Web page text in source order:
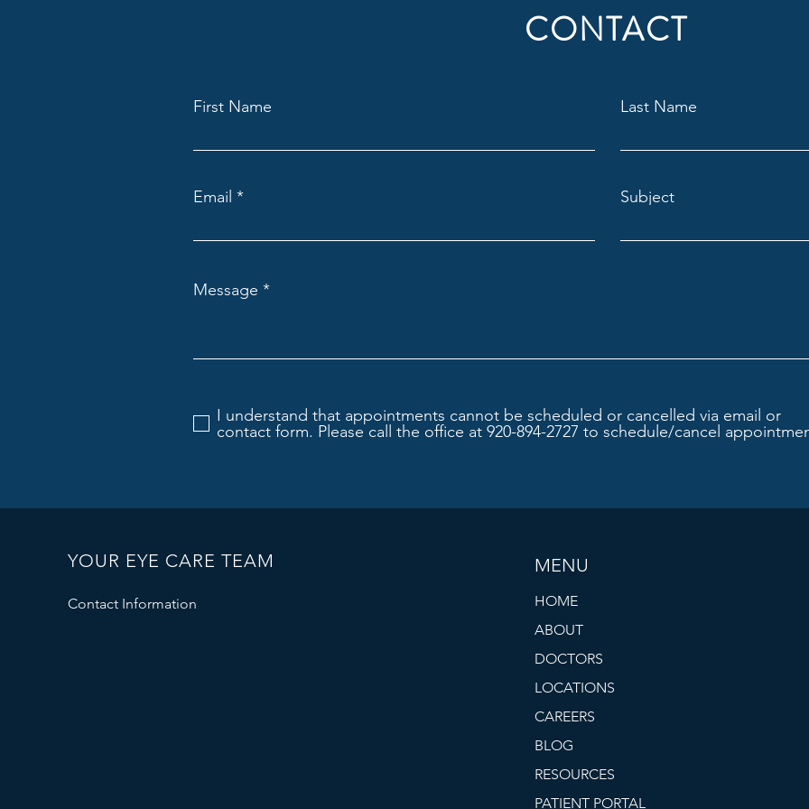
Meet Our New Optometrist, Dr.
It's Finally Open!
CONTACT
First Name Last Name
Email Subject
Message
I understand that appointments cannot be scheduled or cancelled via email or
contact form. Please call the office at 920-894-2727 to schedule/cancel
YOUR EYE CARE TEAM
Contact Information
MENU
HOME
ABOUT
DOCTORS
LOCATIONS
CAREERS
BLOG
RESOURCES
PATIENT PORTAL